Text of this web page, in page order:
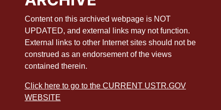
Content on this archived webpage is NOT
UPDATED, and external links may not function.
External links to other Internet sites should not be
construed as an endorsement of the views
contained therein.
Click here to go to the CURRENT USTR.GOV
WEBSITE